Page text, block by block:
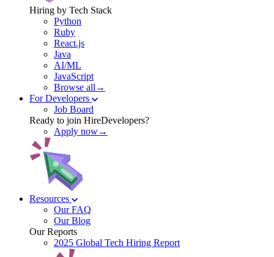
Hiring by Tech Stack
Python
Ruby
React.js
Java
AI/ML
JavaScript
Browse all→
For Developers
Job Board
Ready to join HireDevelopers?
Apply now→
Resources
Our FAQ
Our Blog
Our Reports
2025 Global Tech Hiring Report